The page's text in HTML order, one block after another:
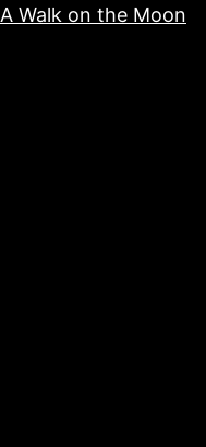
A Walk on the Moon